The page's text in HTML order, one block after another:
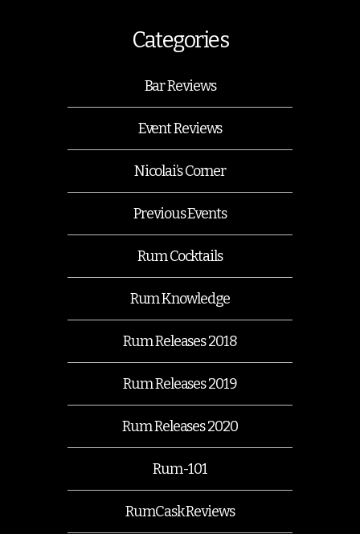
Categories
Bar Reviews
Event Reviews
Nicolai’s Corner
Previous Events
Rum Cocktails
Rum Knowledge
Rum Releases 2018
Rum Releases 2019
Rum Releases 2020
Rum-101
RumCask Reviews